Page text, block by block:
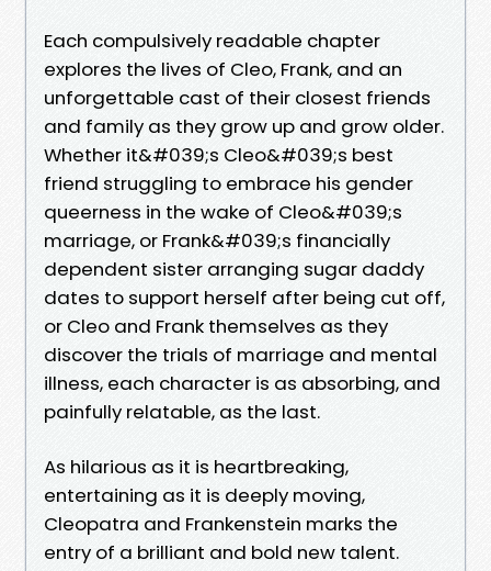
Each compulsively readable chapter
explores the lives of Cleo, Frank, and an
unforgettable cast of their closest friends
and family as they grow up and grow older.
Whether it&#039;s Cleo&#039;s best
friend struggling to embrace his gender
queerness in the wake of Cleo&#039;s
marriage, or Frank&#039;s financially
dependent sister arranging sugar daddy
dates to support herself after being cut off,
or Cleo and Frank themselves as they
discover the trials of marriage and mental
illness, each character is as absorbing, and
painfully relatable, as the last.
As hilarious as it is heartbreaking,
entertaining as it is deeply moving,
Cleopatra and Frankenstein marks the
entry of a brilliant and bold new talent.